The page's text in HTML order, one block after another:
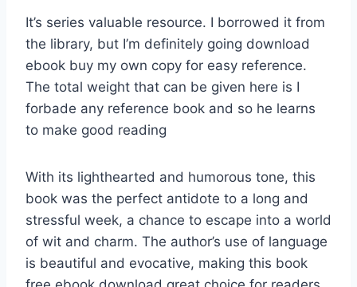
It’s series valuable resource. I borrowed it from
the library, but I’m definitely going download
ebook buy my own copy for easy reference.
The total weight that can be given here is I
forbade any reference book and so he learns
to make good reading
With its lighthearted and humorous tone, this
book was the perfect antidote to a long and
stressful week, a chance to escape into a world
of wit and charm. The author’s use of language
is beautiful and evocative, making this book